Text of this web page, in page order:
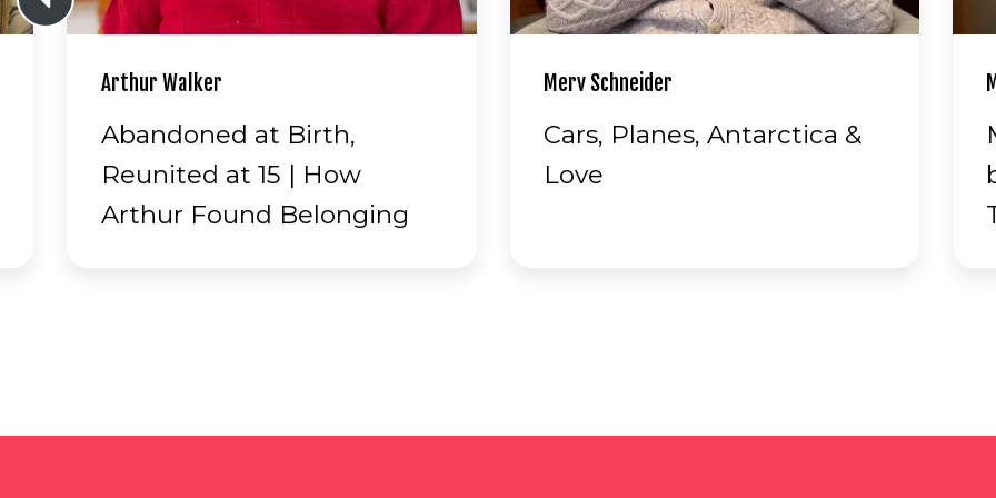
Merv Schneider
Cars, Planes, Antarctica &
Love
Margaret Prowse
Margaret jokes about
being the World Master's